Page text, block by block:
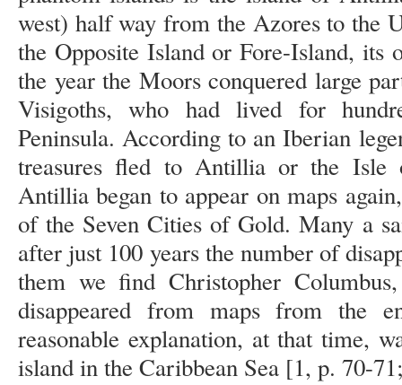
west) half way from the Azores to the
the Opposite Island or Fore-Island, its
the year the Moors conquered large
Visigoths, who had lived for
Peninsula. According to an Iberian
treasures fled to Antillia or the Isle
Antillia began to appear on maps
of the Seven Cities of Gold. Many a
after just 100 years the number of
them we find Christopher
disappeared from maps from the
reasonable explanation, at that time,
island in the Caribbean Sea [1, p. 70-